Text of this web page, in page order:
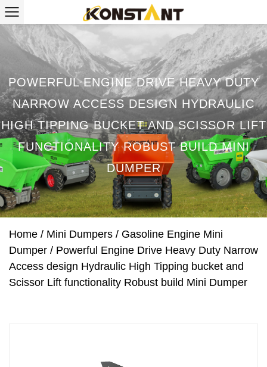
POWERFUL ENGINE DRIVE HEAVY DUTY
NARROW ACCESS DESIGN HYDRAULIC
HIGH TIPPING BUCKET AND SCISSOR LIFT
FUNCTIONALITY ROBUST BUILD MINI
DUMPER
Home / Mini Dumpers / Gasoline Engine Mini
Dumper / Powerful Engine Drive Heavy Duty Narrow
Access design Hydraulic High Tipping bucket and
Scissor Lift functionality Robust build Mini Dumper